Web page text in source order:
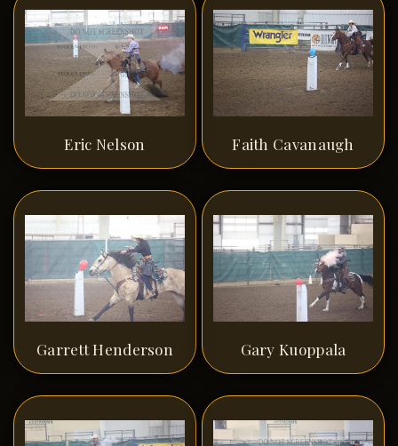
Eric Nelson Faith Cavanaugh
Garrett Henderson Gary Kuoppala